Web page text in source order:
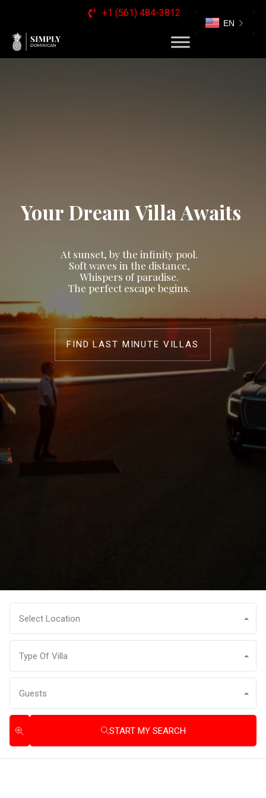
+1 (561) 484-3812
FIND LAST MINUTE VILLAS
Your Dream Villa Awaits
At sunset, by the infinity pool.
Soft waves in the distance,
Whispers of paradise.
The perfect escape begins.
Select Location
Type Of Villa
Guests
START MY SEARCH
EN